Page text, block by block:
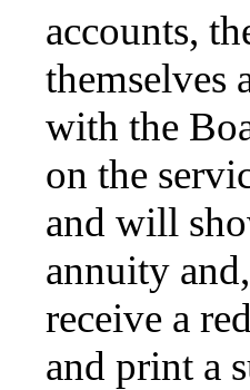
accounts,
themselves
with the
on the
and will
annuity
receive a
and print a